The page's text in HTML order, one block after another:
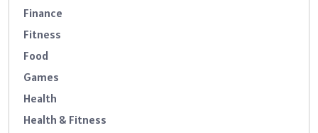
Finance
Fitness
Food
Games
Health
Health & Fitness